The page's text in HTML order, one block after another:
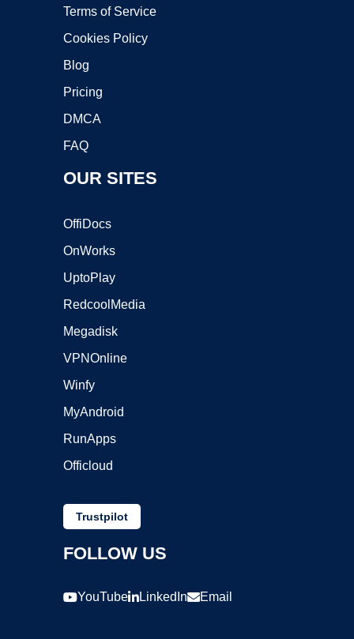
Terms of Service
Cookies Policy
Blog
Pricing
DMCA
FAQ
OUR SITES
OffiDocs
OnWorks
UptoPlay
RedcoolMedia
Megadisk
VPNOnline
Winfy
MyAndroid
RunApps
Officloud
Trustpilot
FOLLOW US
YouTube LinkedIn Email